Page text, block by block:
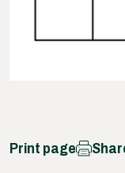
Print page